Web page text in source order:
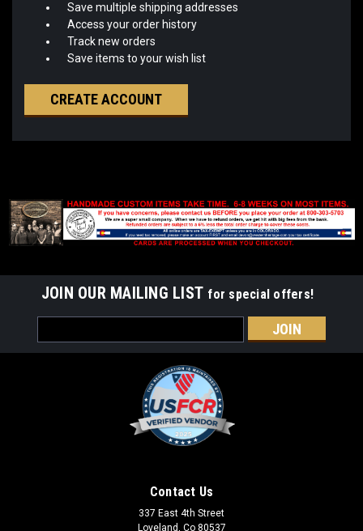
Save multiple shipping addresses
Access your order history
Track new orders
Save items to your wish list
CREATE ACCOUNT
JOIN OUR MAILING LIST for special offers!
Address
Contact Us
337 East 4th Street
Loveland, Co 80537